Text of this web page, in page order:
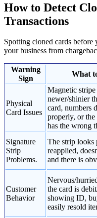
How to Detect
Transactions
Spotting cloned cards before
your business from
Warning
Sign
What
Physical
Card Issues
Magnetic
newer/shinier
card, numbers
properly, or the
has the wrong
Signature
Strip
Problems.
The strip looks
reapplied,
and there is
Customer
Behavior
Nervous/
the card is
showing ID,
easily resold